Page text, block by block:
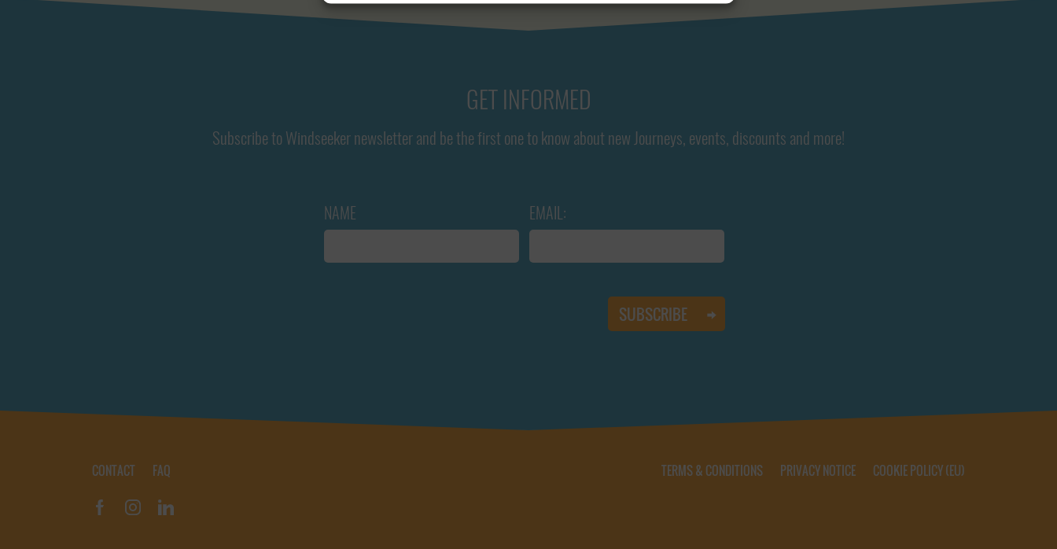
GET INFORMED
Subscribe to Windseeker newsletter and be the first one to know about new Journeys, events, discounts and more!
NAME EMAIL:
CONTACT FAQ TERMS & CONDITIONS PRIVACY NOTICE COOKIE POLICY (EU)